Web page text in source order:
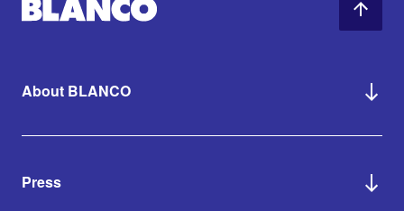
About BLANCO
Press